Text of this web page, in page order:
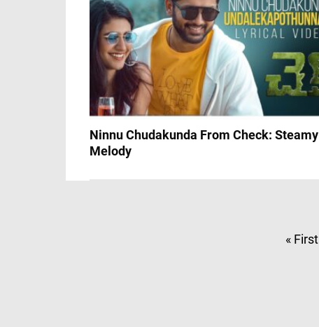
Ninnu Chudakunda From Check: Steamy
Melody
« First